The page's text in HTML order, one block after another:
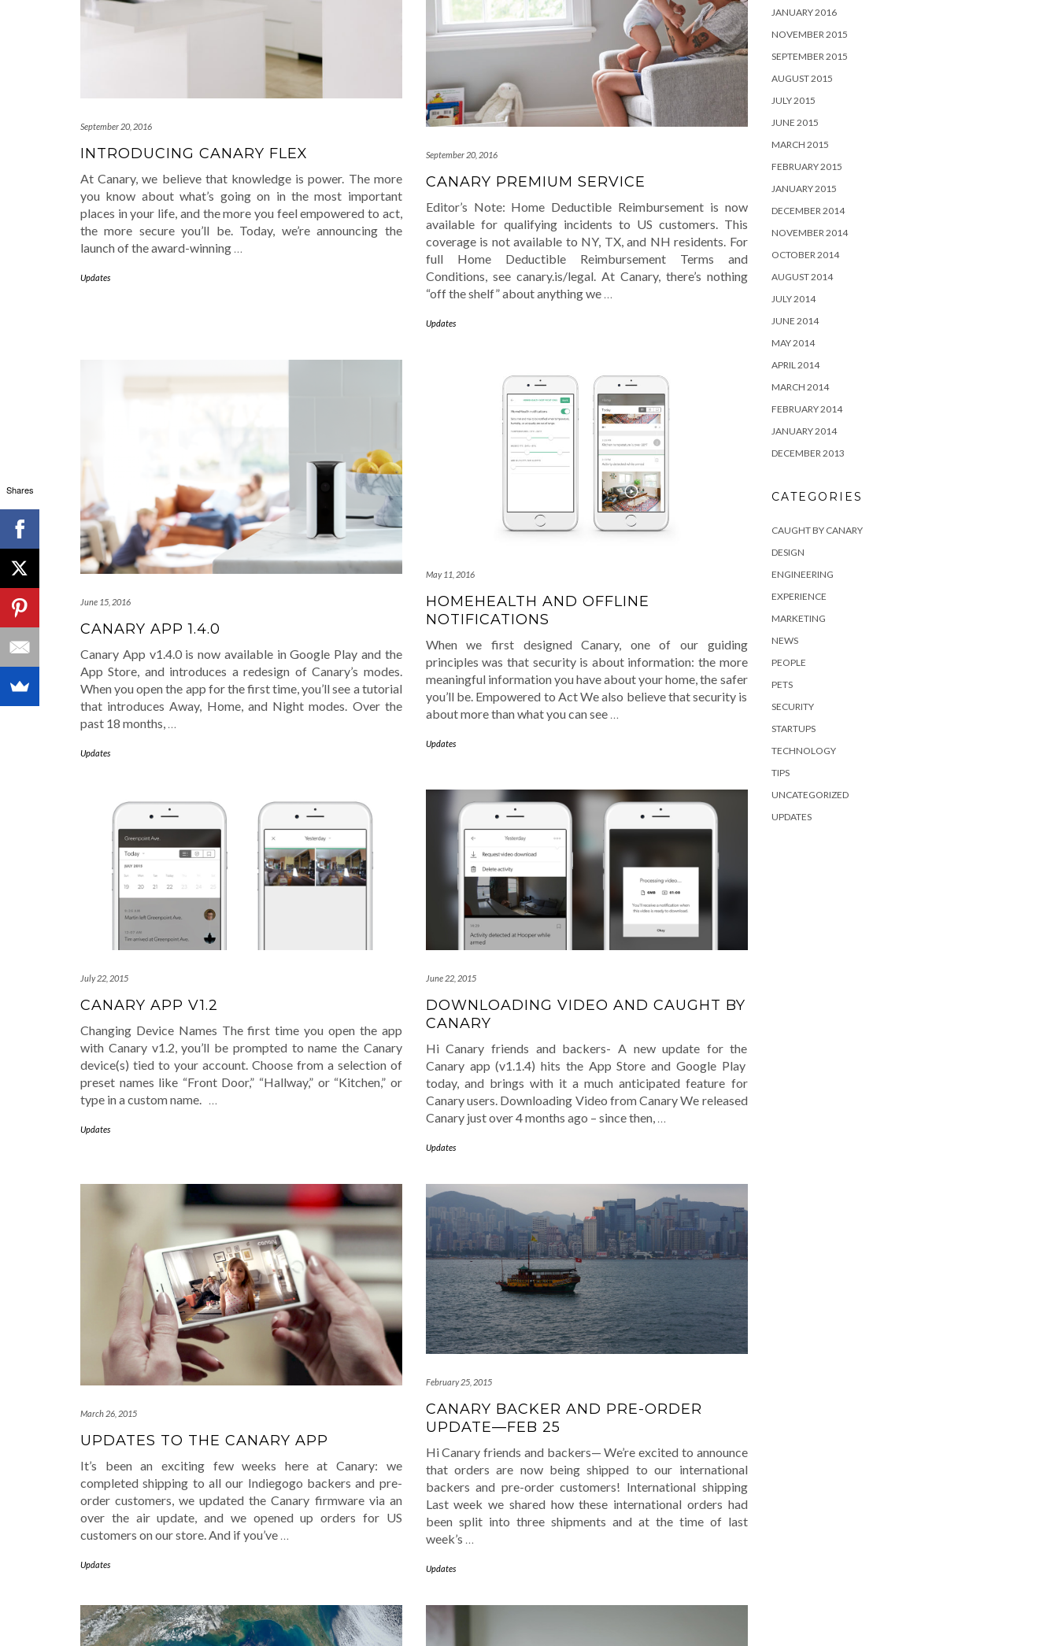
September 20, 2016
INTRODUCING CANARY FLEX
At Canary, we believe that knowledge is power. The more
you know about what’s going on in the most important
places in your life, and the more you feel empowered to act,
the more secure you’ll be. Today, we’re announcing the
launch of the award-winning
Updates
September 20, 2016
CANARY PREMIUM SERVICE
Editor’s Note: Home Deductible Reimbursement is now
available for qualifying incidents to US customers. This
coverage is not available to NY, TX, and NH residents. For
full Home Deductible Reimbursement Terms and
Conditions, see canary.is/legal. At Canary, there’s nothing
“off the shelf” about anything we …
Updates
June 15, 2016
CANARY APP 1.4.0
Canary App v1.4.0 is now available in Google Play and the
App Store, and introduces a redesign of Canary’s modes.
When you open the app for the first time, you’ll see a tutorial
that introduces Away, Home, and Night modes. Over the
past 18 months, …
Updates
May 11, 2016
HOMEHEALTH AND OFFLINE
NOTIFICATIONS
When we first designed Canary, one of our guiding
principles was that security is about information: the more
meaningful information you have about your home, the safer
you’ll be. Empowered to Act We also believe that security is
about more than what you can see …
Updates
July 22, 2015
CANARY APP V1.2
Changing Device Names The first time you open the app
with Canary v1.2, you’ll be prompted to name the Canary
device(s) tied to your account. Choose from a selection of
preset names like “Front Door,” “Hallway,” or “Kitchen,” or
type in a custom name. …
Updates
June 22, 2015
DOWNLOADING VIDEO AND CAUGHT BY
CANARY
Hi Canary friends and backers- A new update for the
Canary app (v1.1.4) hits the App Store and Google Play
today, and brings with it a much anticipated feature for
Canary users. Downloading Video from Canary We released
Canary just over 4 months ago – since then, …
Updates
March 26, 2015
UPDATES TO THE CANARY APP
It’s been an exciting few weeks here at Canary: we
completed shipping to all our Indiegogo backers and pre-
order customers, we updated the Canary firmware via an
over the air update, and we opened up orders for US
customers on our store. And if you’ve …
Updates
February 25, 2015
CANARY BACKER AND PRE-ORDER
UPDATE—FEB 25
Hi Canary friends and backers— We’re excited to announce
that orders are now being shipped to our international
backers and pre-order customers! International shipping
Last week we shared how these international orders had
been split into three shipments and at the time of last
week’s …
Updates
JANUARY 2016
NOVEMBER 2015
SEPTEMBER 2015
AUGUST 2015
JULY 2015
JUNE 2015
MARCH 2015
FEBRUARY 2015
JANUARY 2015
DECEMBER 2014
NOVEMBER 2014
OCTOBER 2014
AUGUST 2014
JULY 2014
JUNE 2014
MAY 2014
APRIL 2014
MARCH 2014
FEBRUARY 2014
JANUARY 2014
DECEMBER 2013
CATEGORIES
CAUGHT BY CANARY
DESIGN
ENGINEERING
EXPERIENCE
MARKETING
NEWS
PEOPLE
PETS
SECURITY
STARTUPS
TECHNOLOGY
TIPS
UNCATEGORIZED
UPDATES
Shares